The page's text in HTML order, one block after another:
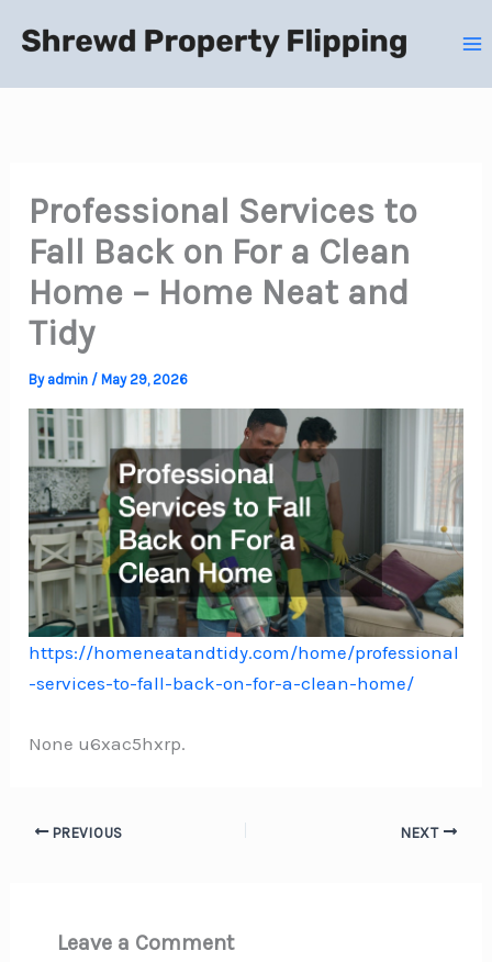
Professional Services to
Fall Back on For a Clean
Home – Home Neat and
Tidy
By admin /May 29, 2026
https://homeneatandtidy.com/home/professional
-services-to-fall-back-on-for-a-clean-home/
None u6xac5hxrp.
PREVIOUS NEXT
Leave a Comment